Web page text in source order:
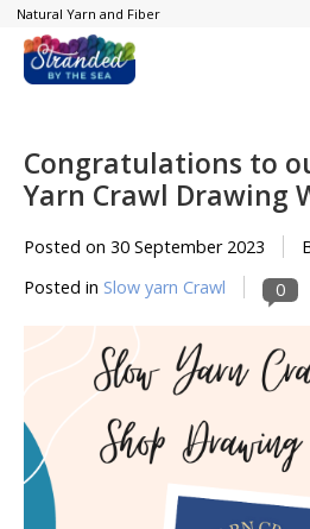
Natural Yarn and Fiber
Congratulations to
Yarn Crawl Drawing
Posted on 30 September 2023
Posted in Slow yarn Crawl 0